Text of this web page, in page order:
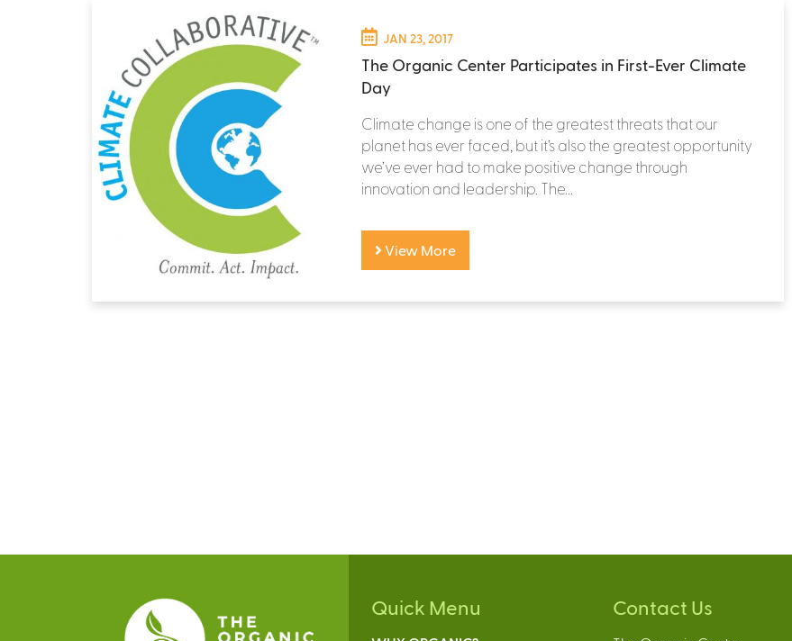
JAN 23, 2017
The Organic Center Participates in First-Ever Climate
Day
Climate change is one of the greatest threats that our
planet has ever faced, but it’s also the greatest opportunity
we’ve ever had to make positive change through
innovation and leadership. The...
View More
Quick Menu Contact Us